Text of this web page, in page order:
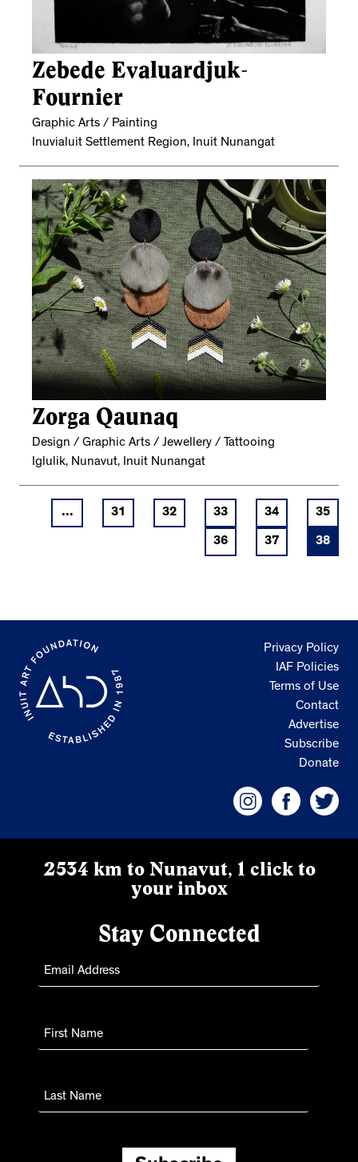
Zebede Evaluardjuk-
Fournier
Graphic Arts / Painting
Inuvialuit Settlement Region, Inuit Nunangat
Zorga Qaunaq
Design / Graphic Arts / Jewellery / Tattooing
Iglulik, Nunavut, Inuit Nunangat
... 31 32 33 34 35
36 37 38
Privacy Policy
IAF Policies
Terms of Use
Contact
Advertise
Subscribe
Donate
2534 km to Nunavut, 1 click to
your inbox